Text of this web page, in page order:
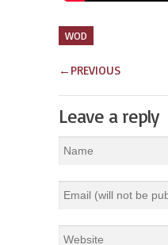
WOD
← PREVIOUS
Leave a reply